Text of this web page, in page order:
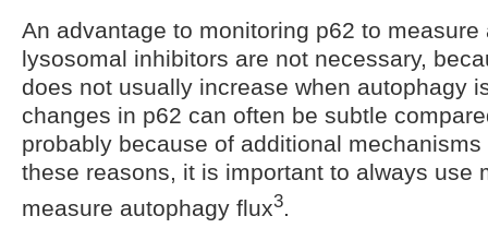
An advantage to monitoring p62 to
lysosomal inhibitors are not necessary,
does not usually increase when autophagy
changes in p62 can often be subtle
probably because of additional
these reasons, it is important to always use
measure autophagy flux3.